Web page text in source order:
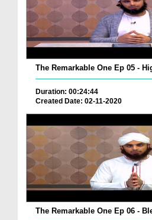
The Remarkable One Ep 05 -
Duration: 00:24:44
Created Date: 02-11-2020
The Remarkable One Ep 06 -